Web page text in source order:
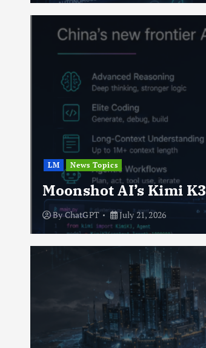
LM News Topics
Moonshot AI’s Kimi K3
ByChatGPT July 21, 2026